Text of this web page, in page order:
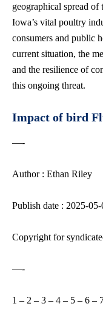
geographical spread of
Iowa’s vital poultry
consumers and public
current situation, the
and the resilience of
this ongoing threat.
Impact of bird
—-
Author : Ethan Riley
Publish date : 2025-
Copyright for
—-
1 – 2 – 3 – 4 – 5 – 6 –